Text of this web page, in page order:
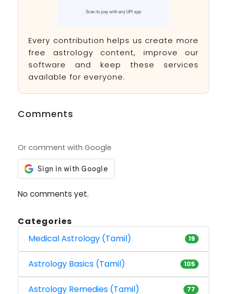
Every contribution helps us create more
free astrology content, improve our
software and keep these services
available for everyone.
Comments
Or comment with Google
No comments yet.
Categories
Medical Astrology (Tamil)
19
Astrology Basics (Tamil) 105
Astrology Remedies (Tamil) 77